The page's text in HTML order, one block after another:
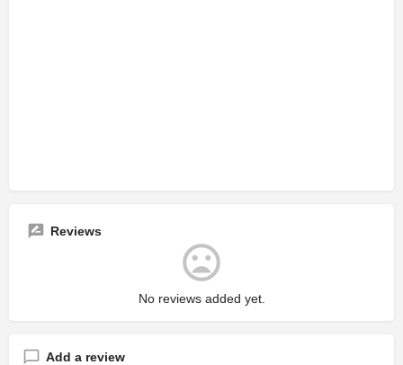
Reviews
No reviews added yet.
Add a review